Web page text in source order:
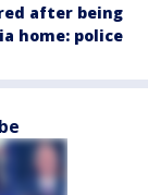
after being
home: police